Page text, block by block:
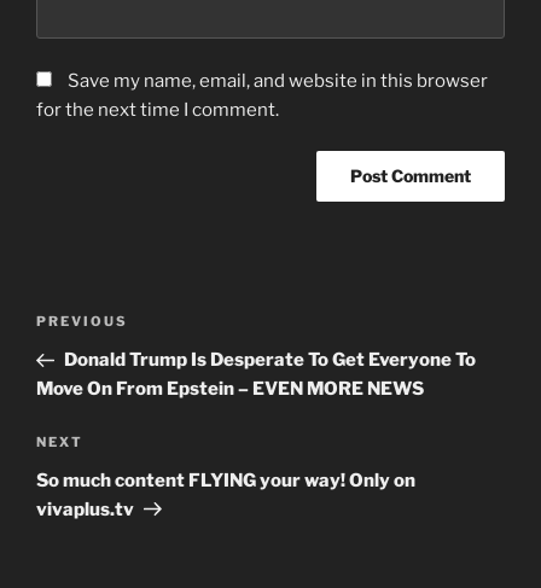
Save my name, email, and website in this browser
for the next time I comment.
Post
Previous
Post
PREVIOUS
Donald Trump Is Desperate To Get Everyone To
Move On From Epstein – EVEN MORE NEWS
Next
Post
NEXT
So much content FLYING your way! Only on
vivaplus.tv